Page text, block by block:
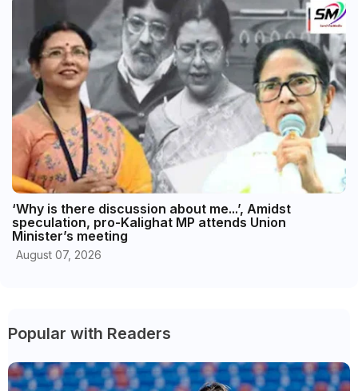
‘Why is there discussion about me...’, Amidst
speculation, pro-Kalighat MP attends Union
Minister’s meeting
August 07, 2026
Popular with Readers